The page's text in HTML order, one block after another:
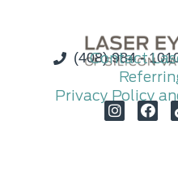
(408) 984 -
Contact
Privacy Policy